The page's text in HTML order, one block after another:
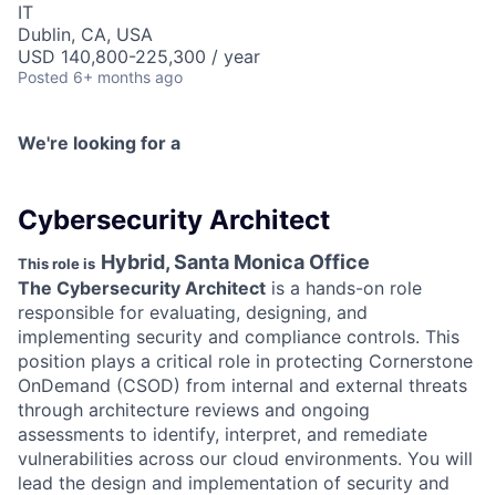
IT
Dublin, CA, USA
USD 140,800-225,300 / year
Posted 6+ months ago
We're looking for a
Cybersecurity Architect
This role is Hybrid, Santa Monica Office
The Cybersecurity Architect is a hands-on role
responsible for evaluating, designing, and
implementing security and compliance controls. This
position plays a critical role in protecting Cornerstone
OnDemand (CSOD) from internal and external threats
through architecture reviews and ongoing
assessments to identify, interpret, and remediate
vulnerabilities across our cloud environments. You will
lead the design and implementation of security and